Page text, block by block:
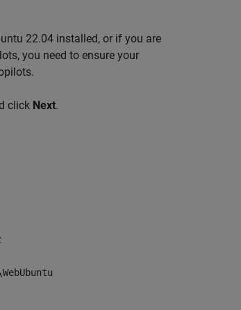
22.04 installed, or if you are
you need to ensure your
click Next.